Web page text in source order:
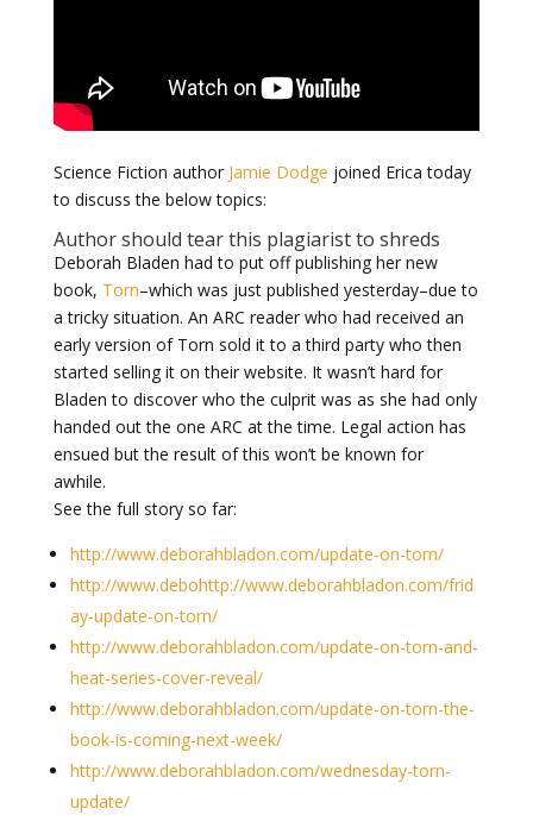
Science Fiction author Jamie Dodge joined Erica today
to discuss the below topics:
Author should tear this plagiarist to shreds
Deborah Bladen had to put off publishing her new
book, Torn–which was just published yesterday–due to
a tricky situation. An ARC reader who had received an
early version of Torn sold it to a third party who then
started selling it on their website. It wasn’t hard for
Bladen to discover who the culprit was as she had only
handed out the one ARC at the time. Legal action has
ensued but the result of this won’t be known for
awhile.
See the full story so far:
http://www.deborahbladon.com/update-on-torn/
http://www.debohttp://www.deborahbladon.com/frid
ay-update-on-torn/
http://www.deborahbladon.com/update-on-torn-and-
heat-series-cover-reveal/
http://www.deborahbladon.com/update-on-torn-the-
book-is-coming-next-week/
http://www.deborahbladon.com/wednesday-torn-
update/